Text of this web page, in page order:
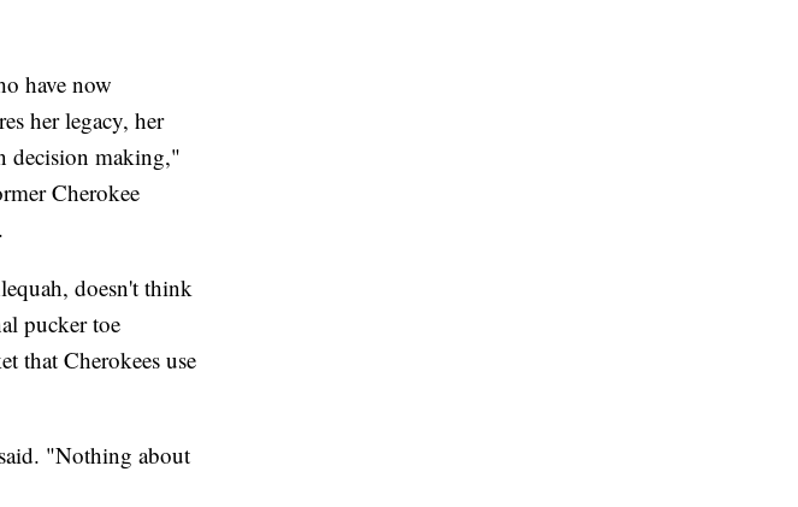
have now
her legacy, her
decision making,"
Cherokee
doesn't think
pucker toe
that Cherokees use
"Nothing about